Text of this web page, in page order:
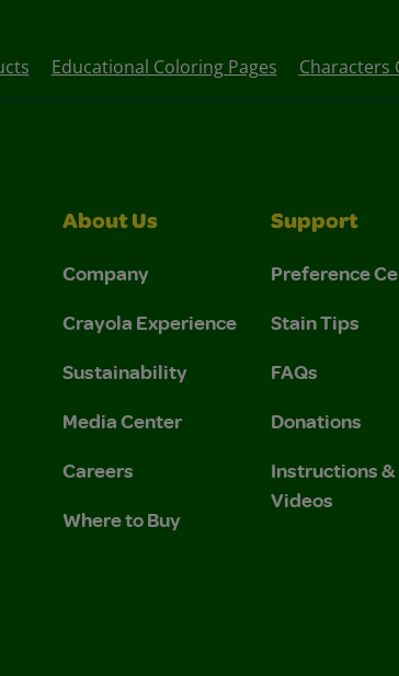
Educational Coloring Pages Characters
Policy.
About Us
Company
Crayola Experience
Sustainability
Media Center
Careers
Where to Buy
Support
Preference
Stain Tips
FAQs
Donations
Instructions &
Videos